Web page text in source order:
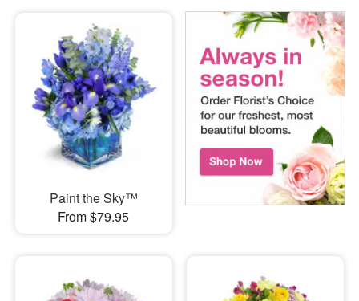
Paint the Sky™
From $79.95